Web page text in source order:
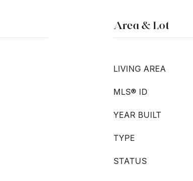
Area & Lot
LIVING AREA
MLS® ID
YEAR BUILT
TYPE
STATUS